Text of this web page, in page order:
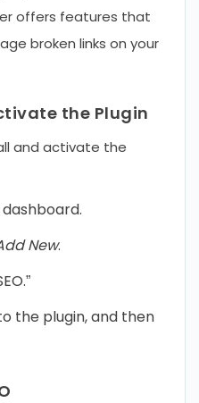
offers features that
broken links on your
the Plugin
and activate the
New.
the plugin, and then